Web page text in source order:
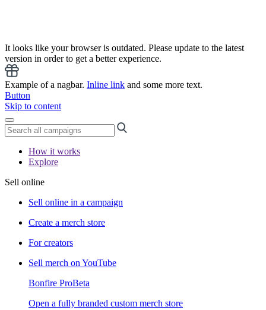
It looks like your browser is outdated. Please update to the latest
version in order to get a better experience.
Example of a nagbar. Inline link and some more text.
Button
Skip to content
How it works
Explore
Sell online
Sell online in a campaign
Create a merch store
For creators
Sell merch on YouTube
Bonfire ProBeta
Open a fully branded custom merch store